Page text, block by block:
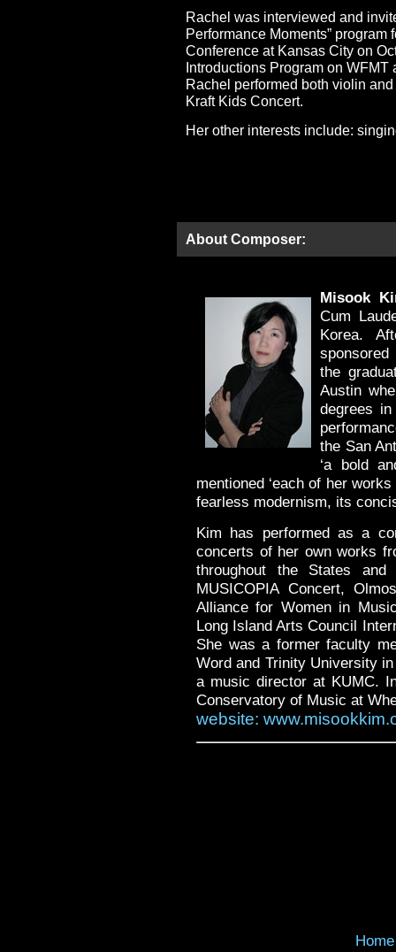
Rachel was interviewed and
Performance Moments”
Conference at Kansas City on
Introductions Program on
Rachel performed both violin
Kraft Kids Concert.
Her other interests include:
About Composer:
Misook
Cum
Korea.
sponsored
the
Austin
degrees
the San
‘a bold
mentioned ‘each of her
fearless modernism, its
Kim has performed as a
concerts of her own works
throughout the States
MUSICOPIA Concert,
Alliance for Women in
Long Island Arts Council
She was a former faculty
Word and Trinity University
a music director at KUMC.
Conservatory of Music at
website:
Home